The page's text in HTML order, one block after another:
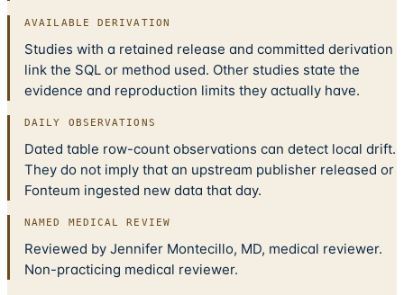
AVAILABLE DERIVATION
Studies with a retained release and committed derivation
link the SQL or method used. Other studies state the
evidence and reproduction limits they actually have.
DAILY OBSERVATIONS
Dated table row-count observations can detect local drift.
They do not imply that an upstream publisher released or
Fonteum ingested new data that day.
NAMED MEDICAL REVIEW
Reviewed by Jennifer Montecillo, MD, medical reviewer.
Non-practicing medical reviewer.